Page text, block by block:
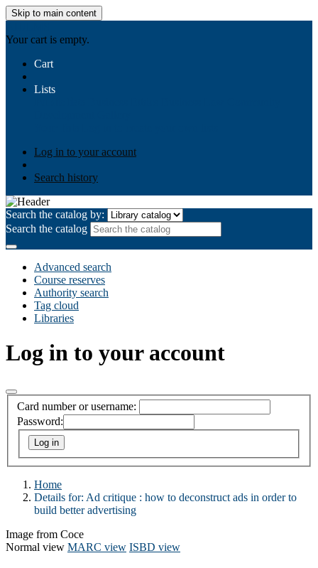
Skip to main content
Your cart is empty.
Cart
Lists
Log in to your account
Search history
Search the catalog by:
Search the catalog
Advanced search
Course reserves
Authority search
Tag cloud
Libraries
Log in to your account
Card number or username:
Password:
Home
Details for: Ad critique : how to deconstruct ads in order to
build better advertising
Image from Coce
Normal view MARC view ISBD view